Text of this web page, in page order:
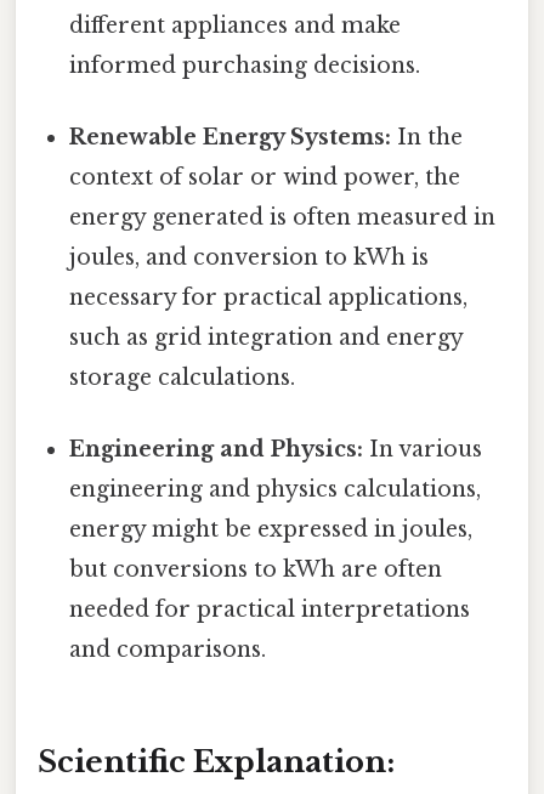
different appliances and make
informed purchasing decisions.
Renewable Energy Systems: In the
context of solar or wind power, the
energy generated is often measured in
joules, and conversion to kWh is
necessary for practical applications,
such as grid integration and energy
storage calculations.
Engineering and Physics: In various
engineering and physics calculations,
energy might be expressed in joules,
but conversions to kWh are often
needed for practical interpretations
and comparisons.
Scientific Explanation: